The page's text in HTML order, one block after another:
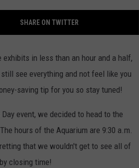
SHARE ON TWITTER
in less than an hour and a half,
see everything and not feel like you
saving tip for you so stay tuned!
event, we decided to head to the
hours of the Aquarium are 9:30 a.m.
that we wouldn't get to see all of
closing time!